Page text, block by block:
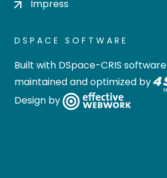
Impress
DSPACE SOFTWARE
Built with DSpace-CRIS software
maintained and optimized by
Design by